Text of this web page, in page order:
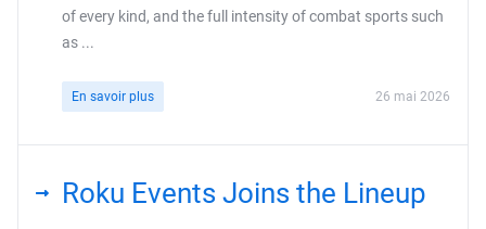
of every kind, and the full intensity of combat sports such
as ...
En savoir plus 26 mai 2026
Roku Events Joins the Lineup